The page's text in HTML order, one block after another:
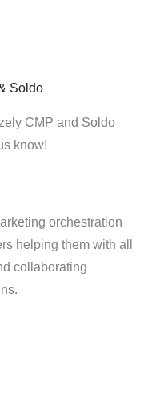
Soldo
CMP and Soldo
know!
orchestration
helping them with all
collaborating